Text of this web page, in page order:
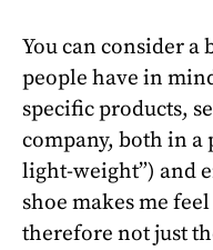
You can consider a
people have in
specific products,
company, both in a
light-weight”) and
shoe makes me
therefore not just